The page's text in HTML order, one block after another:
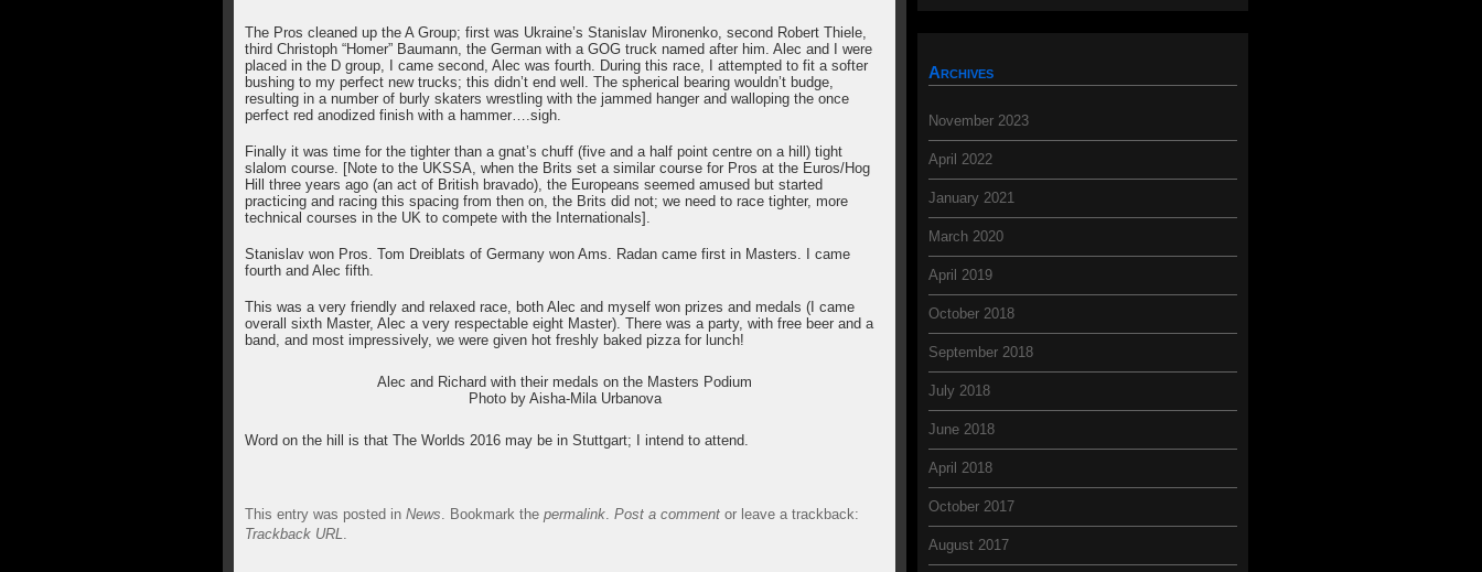
The Pros cleaned up the A Group; first was Ukraine’s Stanislav Mironenko, second Robert Thiele,
third Christoph “Homer” Baumann, the German with a GOG truck named after him. Alec and I were
placed in the D group, I came second, Alec was fourth. During this race, I attempted to fit a softer
bushing to my perfect new trucks; this didn’t end well. The spherical bearing wouldn’t budge,
resulting in a number of burly skaters wrestling with the jammed hanger and walloping the once
perfect red anodized finish with a hammer….sigh.
Finally it was time for the tighter than a gnat’s chuff (five and a half point centre on a hill) tight
slalom course. [Note to the UKSSA, when the Brits set a similar course for Pros at the Euros/Hog
Hill three years ago (an act of British bravado), the Europeans seemed amused but started
practicing and racing this spacing from then on, the Brits did not; we need to race tighter, more
technical courses in the UK to compete with the Internationals].
Stanislav won Pros. Tom Dreiblats of Germany won Ams. Radan came first in Masters. I came
fourth and Alec fifth.
This was a very friendly and relaxed race, both Alec and myself won prizes and medals (I came
overall sixth Master, Alec a very respectable eight Master). There was a party, with free beer and a
band, and most impressively, we were given hot freshly baked pizza for lunch!
Alec and Richard with their medals on the Masters Podium
Photo by Aisha-Mila Urbanova
Word on the hill is that The Worlds 2016 may be in Stuttgart; I intend to attend.
This entry was posted in News . Bookmark the permalink Post a comment or leave a trackback:
Trackback URL
Archives
November 2023
April 2022
January 2021
March 2020
April 2019
October 2018
September 2018
July 2018
June 2018
April 2018
October 2017
August 2017